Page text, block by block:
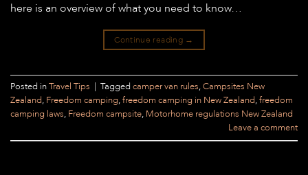
here is an overview of what you need to know…
Continue reading →
Posted inTravel Tips Tagged camper van rules,Campsites New
Zealand, Freedom camping,freedom camping in New Zealand,freedom
camping laws, Freedom campsite, Motorhome regulations New Zealand
Leave a comment